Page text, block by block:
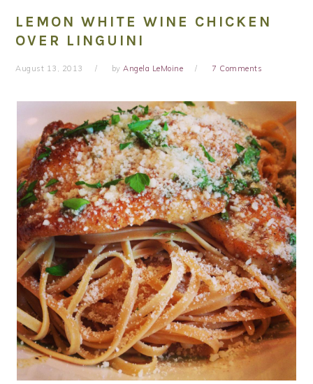
LEMON WHITE WINE CHICKEN
OVER LINGUINI
August 13, 2013 byAngela LeMoine 7 Comments